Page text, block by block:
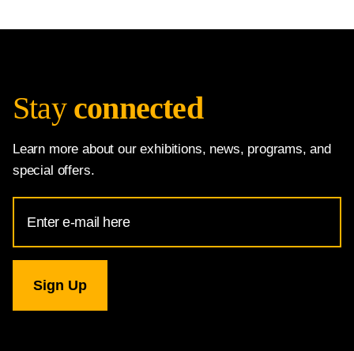
Stay connected
Learn more about our exhibitions, news, programs, and
special offers.
Address
for
Gallery
newsletter